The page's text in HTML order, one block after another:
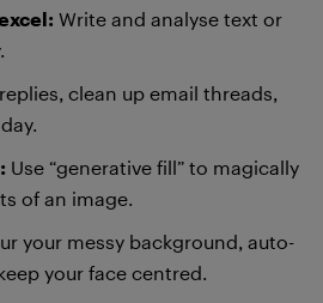
Write and analyse text or
clean up email threads,
Use “generative fill” to magically
of an image.
your messy background, auto-
your face centred.